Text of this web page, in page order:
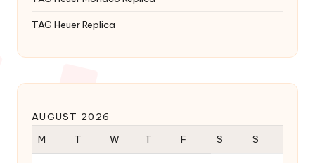
TAG Heuer Replica
AUGUST 2026
M
T W T F S S